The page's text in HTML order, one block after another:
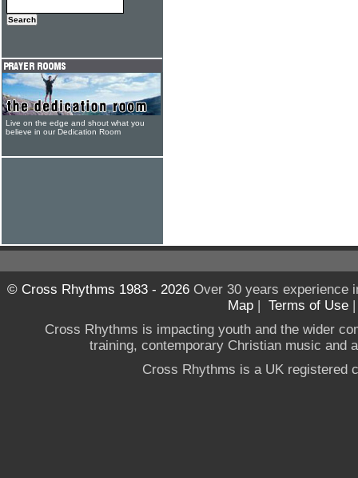
Live on the edge and shout what you
believe in our Dedication Room
© Cross Rhythms 1983 - 2026Over 30 years experience
Map | Terms of Use
Cross Rhythms is impacting youth and the wider
training, contemporary Christian music and
Cross Rhythms is a UK registered